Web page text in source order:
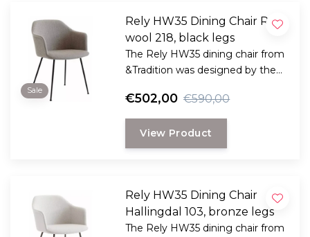
Sale
Rely HW35 Dining Chair Re
wool 218, black legs
The Rely HW35 dining chair from
&Tradition was designed by the
Hee Welling
€502,00 €590,00
View Product
Rely HW35 Dining Chair
Hallingdal 103, bronze legs
The Rely HW35 dining chair from